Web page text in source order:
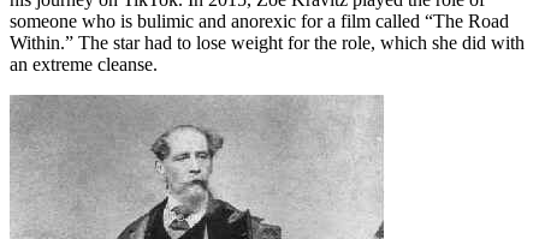
someone who is bulimic and anorexic for a film called “The Road
Within.” The star had to lose weight for the role, which she did with
an extreme cleanse.